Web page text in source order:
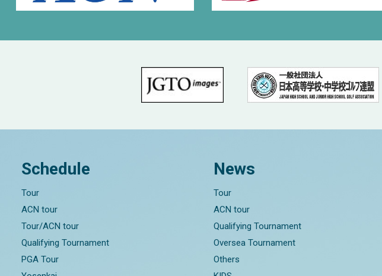
Schedule
Tour
ACN tour
Tour/ACN tour
Qualifying Tournament
PGA Tour
News
Tour
ACN tour
Qualifying Tournament
Oversea Tournament
Others